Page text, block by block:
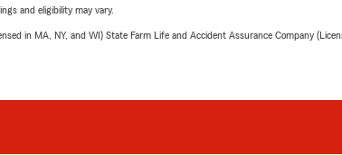
and eligibility may vary.
in MA, NY, and WI) State Farm Life and Accident Assurance Company